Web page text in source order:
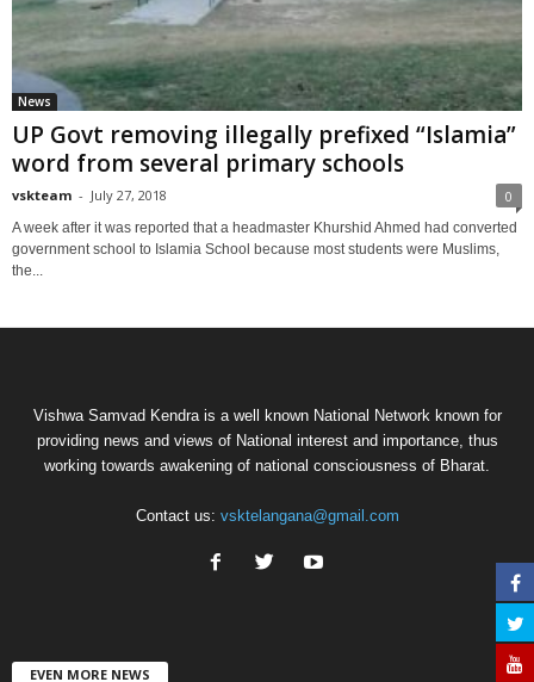
News
UP Govt removing illegally prefixed “Islamia”
word from several primary schools
vskteam - July 27, 2018 0
A week after it was reported that a headmaster Khurshid Ahmed had converted
government school to Islamia School because most students were Muslims,
the...
Vishwa Samvad Kendra is a well known National Network known for
providing news and views of National interest and importance, thus
working towards awakening of national consciousness of Bharat.
Contact us: vsktelangana@gmail.com
EVEN MORE NEWS